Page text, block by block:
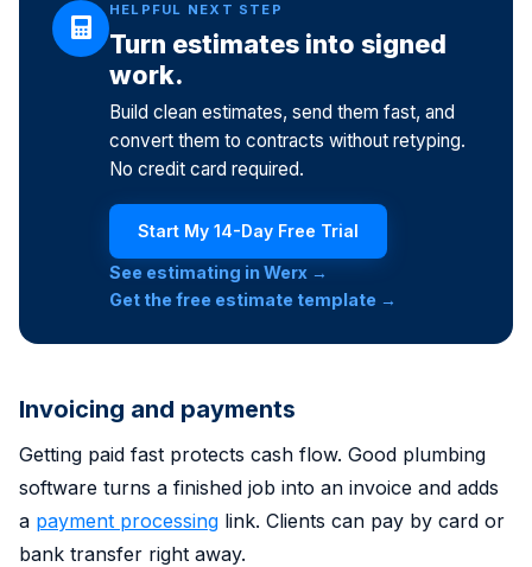
HELPFUL NEXT STEP
Turn estimates into signed
work.
Build clean estimates, send them fast, and
convert them to contracts without retyping.
No credit card required.
Start My 14-Day Free Trial
See estimating in Werx →
Get the free estimate template →
Invoicing and payments
Getting paid fast protects cash flow. Good plumbing
software turns a finished job into an invoice and adds
a payment processing link. Clients can pay by card or
bank transfer right away.